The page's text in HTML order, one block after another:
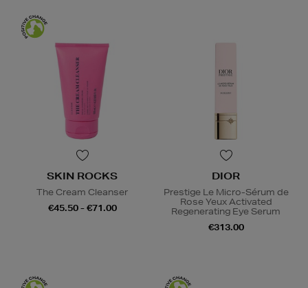
SKIN ROCKS
The Cream Cleanser
€45.50 - €71.00
DIOR
Prestige Le Micro-Sérum de
Rose Yeux Activated
Regenerating Eye Serum
€313.00